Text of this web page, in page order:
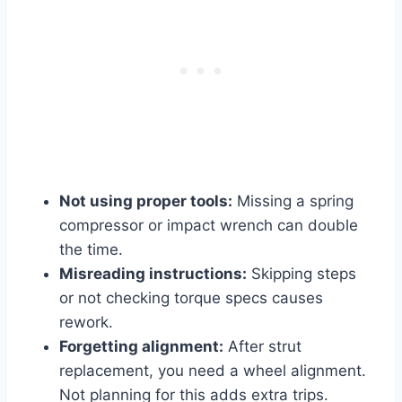
Not using proper tools: Missing a spring
compressor or impact wrench can double
the time.
Misreading instructions: Skipping steps
or not checking torque specs causes
rework.
Forgetting alignment: After strut
replacement, you need a wheel alignment.
Not planning for this adds extra trips.